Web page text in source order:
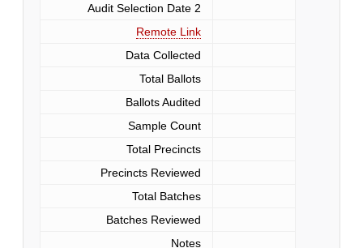
Audit Selection Date 2
Remote Link
Data Collected
Total Ballots
Ballots Audited
Sample Count
Total Precincts
Precincts Reviewed
Total Batches
Batches Reviewed
Notes